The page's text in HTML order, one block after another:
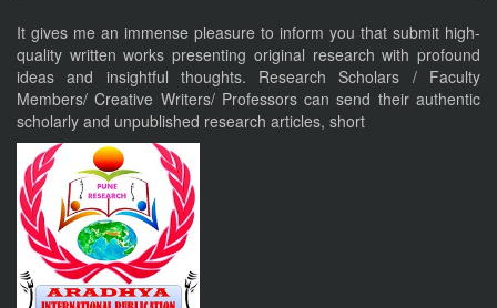
319X) JIF3.63
Nov 19, 2023
Current Issue Published
VOL 8, ISSUE 4, OCT-DEC 23
PUNE RESEARCH TIMES
An International Journal of Contemporary Studies (ISSN 2456-
0960) JIF 4.06
Nov 19, 2023
Current Issue Published
SPECIAL ISSUE 1, OCT- 2016
It gives me an immense pleasure to inform you that submit high-
quality written works presenting original research with profound
ideas and insightful thoughts. Research Scholars / Faculty
Members/ Creative Writers/ Professors can send their authentic
scholarly and unpublished research articles, short